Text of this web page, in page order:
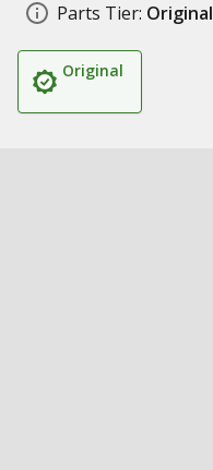
Parts Tier: Original
Original